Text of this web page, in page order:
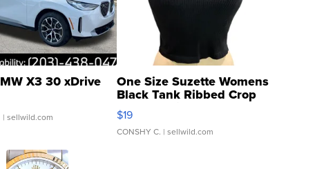
X3 30 xDrive
| sellwild.com
One Size Suzette Womens
Black Tank Ribbed Crop
Asymmetrical ...
$19
CONSHY C. | sellwild.com